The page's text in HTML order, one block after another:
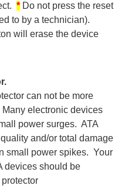
* Do not press the reset
to by a technician).
will erase the device
can not be more
electronic devices
power surges. ATA
and/or total damage
small power spikes. Your
devices should be